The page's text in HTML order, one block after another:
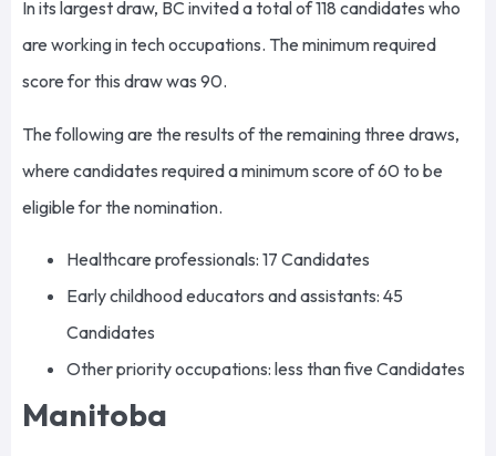
In its largest draw, BC invited a total of 118 candidates who
are working in tech occupations. The minimum required
score for this draw was 90.
The following are the results of the remaining three draws,
where candidates required a minimum score of 60 to be
eligible for the nomination.
Healthcare professionals: 17 Candidates
Early childhood educators and assistants: 45
Candidates
Other priority occupations: less than five Candidates
Manitoba